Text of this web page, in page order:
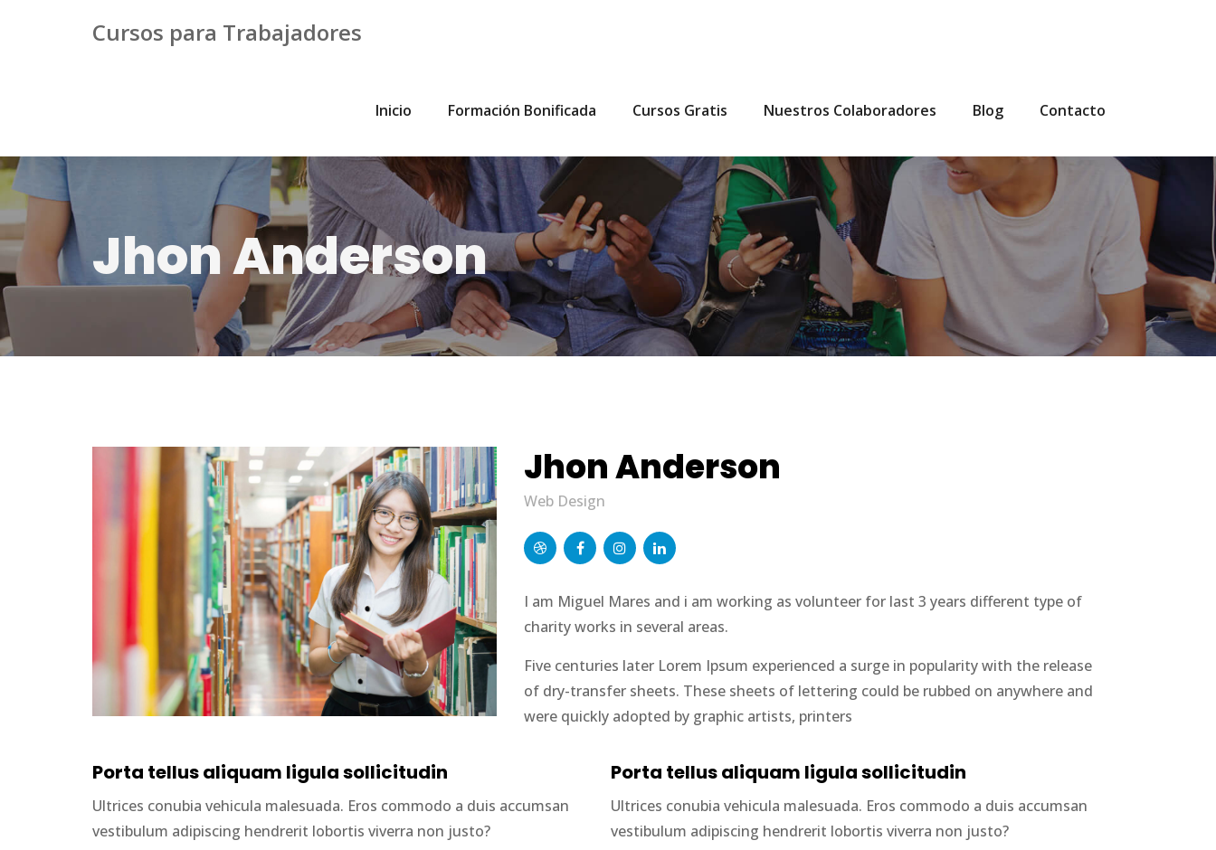
Cursos para Trabajadores
Inicio Formación Bonificada Cursos Gratis Nuestros Colaboradores Blog Contacto
Jhon Anderson
Jhon Anderson
Web Design
I am Miguel Mares and i am working as volunteer for last 3 years different type of
charity works in several areas.
Five centuries later Lorem Ipsum experienced a surge in popularity with the release
of dry-transfer sheets. These sheets of lettering could be rubbed on anywhere and
were quickly adopted by graphic artists, printers
Porta tellus aliquam ligula sollicitudin
Ultrices conubia vehicula malesuada. Eros commodo a duis accumsan
vestibulum adipiscing hendrerit lobortis viverra non justo?
Porta tellus aliquam ligula sollicitudin
Ultrices conubia vehicula malesuada. Eros commodo a duis accumsan
vestibulum adipiscing hendrerit lobortis viverra non justo?